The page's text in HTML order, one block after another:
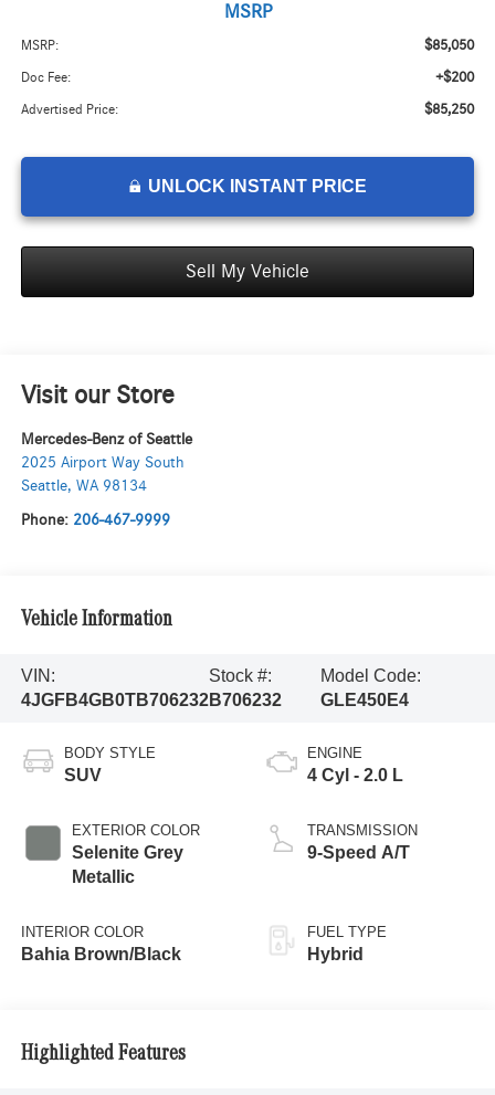
MSRP
MSRP: $85,050
Doc Fee: +$200
Advertised Price: $85,250
UNLOCK INSTANT PRICE
Sell My Vehicle
Visit our Store
Mercedes-Benz of Seattle
2025 Airport Way South
Seattle, WA 98134
Phone: 206-467-9999
Vehicle Information
VIN:
4JGFB4GB0TB706232
Stock #:
B706232
Model Code:
GLE450E4
BODY STYLE
SUV
EXTERIOR COLOR
Selenite Grey
Metallic
INTERIOR COLOR
Bahia Brown/Black
ENGINE
4 Cyl - 2.0 L
TRANSMISSION
9-Speed A/T
FUEL TYPE
Hybrid
Highlighted Features